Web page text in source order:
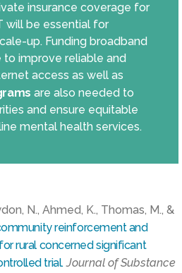
insurance coverage for
will be essential for
up. Funding broadband
to improve reliable and
access as well as
are also needed to
and ensure equitable
mental health services.
N., Ahmed, K., Thomas, M., &
reinforcement and
rural concerned significant
trial. Journal of Substance